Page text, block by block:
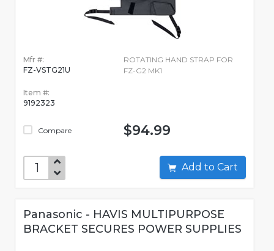
Mfr #:
FZ-VSTG21U
Item #:
9192323
Compare
ROTATING HAND STRAP FOR
FZ-G2 MK1
$94.99
Add to Cart
Panasonic - HAVIS MULTIPURPOSE
BRACKET SECURES POWER SUPPLIES